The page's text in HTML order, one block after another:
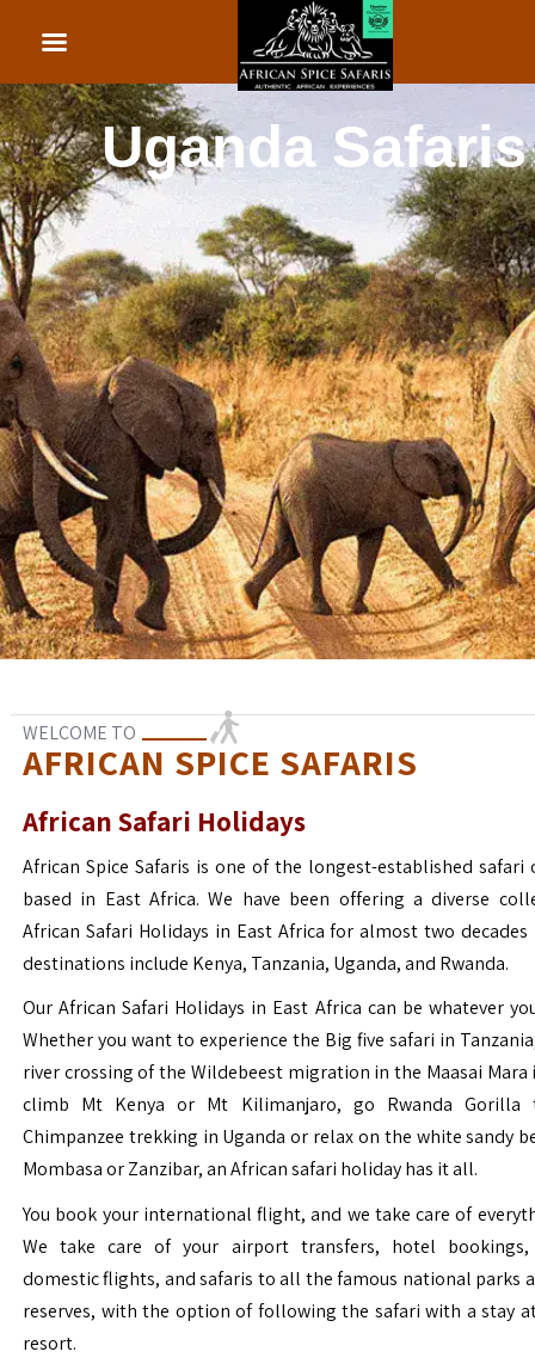
African Beach
Rwanda Safaris
WELCOME TO
AFRICAN SPICE SAFARIS
African Safari Holidays
African Spice Safaris is one of the longest-established safari
based in East Africa. We have been offering a diverse
African Safari Holidays in East Africa for almost two decades
destinations include Kenya, Tanzania, Uganda, and Rwanda.
Our African Safari Holidays in East Africa can be whatever
Whether you want to experience the Big five safari in
river crossing of the Wildebeest migration in the Maasai Mara
climb Mt Kenya or Mt Kilimanjaro, go Rwanda Gorilla
Chimpanzee trekking in Uganda or relax on the white sandy
Mombasa or Zanzibar, an African safari holiday has it all.
You book your international flight, and we take care of
We take care of your airport transfers, hotel
domestic flights, and safaris to all the famous national parks
reserves, with the option of following the safari with a stay
resort.